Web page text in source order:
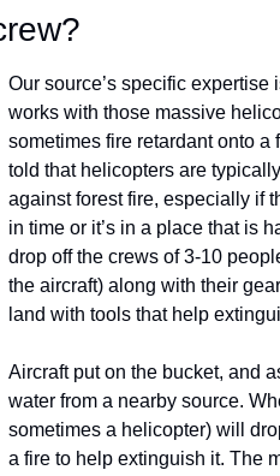
Our source’s specific
works with those massive
sometimes fire retardant onto a
told that helicopters are
against forest fire, especially if
in time or it’s in a place that is
drop off the crews of 3-10
the aircraft) along with their
land with tools that help
Aircraft put on the bucket, and
water from a nearby source.
sometimes a helicopter) will
a fire to help extinguish it. The